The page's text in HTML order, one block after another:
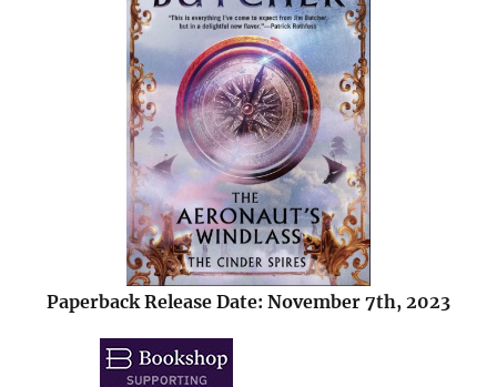
Paperback Release Date: November 7th, 2023